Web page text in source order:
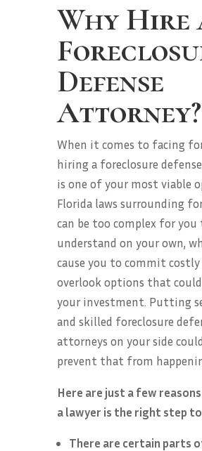
Why Hire
Defense
Attorney?
When it comes to facing
hiring a foreclosure
is one of your most viable
Florida laws surrounding
can be too complex for you
understand on your own,
cause you to commit costly
overlook options that
your investment. Putting
and skilled foreclosure
attorneys on your side
prevent that from
Here are just a few
a lawyer is the right step
There are certain parts